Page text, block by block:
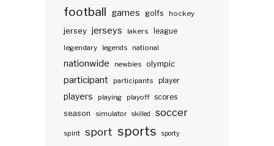
football games golfs hockey
jersey jerseys lakers
league
legendary
legends national
nationwide newbies olympic
participant participants player
players playing playoff scores
season
simulator skilled soccer
spirit sport sports sporty